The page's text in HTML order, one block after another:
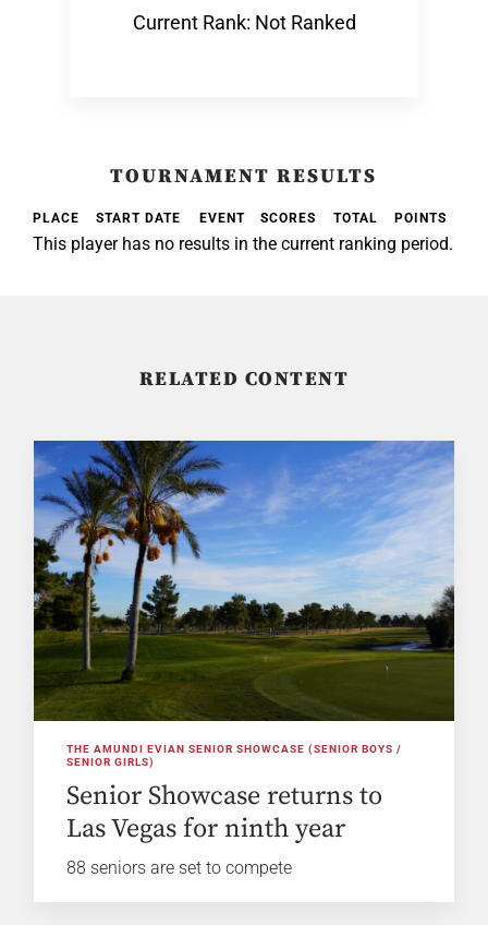
Current Rank: Not Ranked
TOURNAMENT RESULTS
PLACE START DATE EVENT SCORES TOTAL POINTS
This player has no results in the current ranking period.
RELATED CONTENT
THE AMUNDI EVIAN SENIOR SHOWCASE (SENIOR BOYS /
SENIOR GIRLS)
Senior Showcase returns to
Las Vegas for ninth year
88 seniors are set to compete